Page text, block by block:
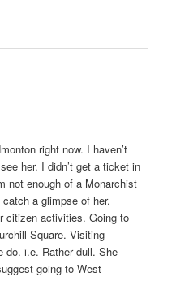
right now. I haven’t
her. I didn’t get a ticket in
not enough of a Monarchist
a glimpse of her.
citizen activities. Going to
Square. Visiting
do. i.e. Rather dull. She
going to West